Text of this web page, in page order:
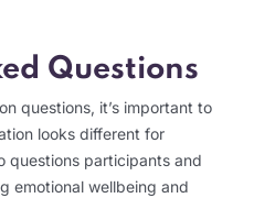
Questions
questions, it’s important to
looks different for
questions participants and
emotional wellbeing and